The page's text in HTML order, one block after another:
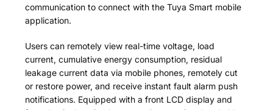
communication to connect with the Tuya Smart mobile
application.
Users can remotely view real-time voltage, load
current, cumulative energy consumption, residual
leakage current data via mobile phones, remotely cut
or restore power, and receive instant fault alarm push
notifications. Equipped with a front LCD display and